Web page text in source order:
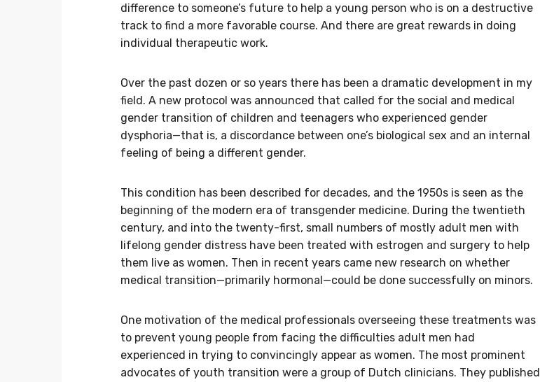
difference to someone’s future to help a young person who is on a destructive
track to find a more favorable course. And there are great rewards in doing
individual therapeutic work.
Over the past dozen or so years there has been a dramatic development in my
field. A new protocol was announced that called for the social and medical
gender transition of children and teenagers who experienced gender
dysphoria—that is, a discordance between one’s biological sex and an internal
feeling of being a different gender.
This condition has been described for decades, and the 1950s is seen as the
beginning of the modern era of transgender medicine. During the twentieth
century, and into the twenty-first, small numbers of mostly adult men with
lifelong gender distress have been treated with estrogen and surgery to help
them live as women. Then in recent years came new research on whether
medical transition—primarily hormonal—could be done successfully on minors.
One motivation of the medical professionals overseeing these treatments was
to prevent young people from facing the difficulties adult men had
experienced in trying to convincingly appear as women. The most prominent
advocates of youth transition were a group of Dutch clinicians. They published